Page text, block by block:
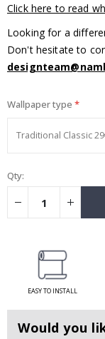
Click here to read
Looking for a
Don't hesitate to
Wallpaper type
Qty:
EASY TO INSTALL
Would you